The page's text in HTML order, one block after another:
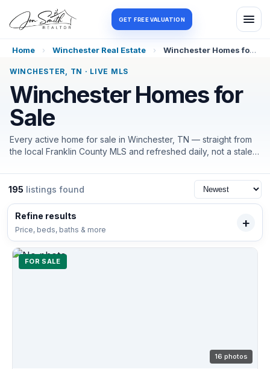
GET FREE VALUATION
Home › Winchester Real Estate › Winchester Homes for Sale
WINCHESTER, TN · LIVE MLS
Winchester Homes for
Sale
Every active home for sale in Winchester, TN — straight from
the local Franklin County MLS and refreshed daily, not a stale
(in-town or on the water, acreage, lake access), and I'll help
you tour and negotiate the moment the right one lands.
195 listings found
Refine results
Price, beds, baths & more
FOR SALE
16 photos
Register